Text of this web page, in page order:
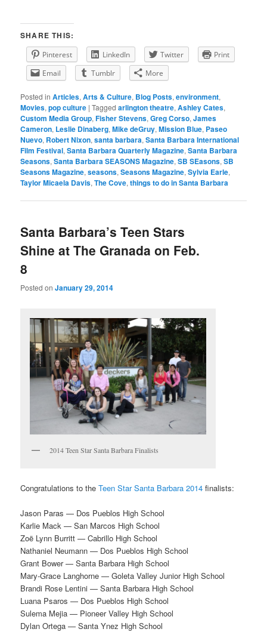
SHARE THIS:
Pinterest LinkedIn Twitter
Print
Email
Tumblr More
Posted in Articles,Arts & Culture, Blog Posts,environment,
Movies,pop culture |Tagged arlington theatre,Ashley Cates,
Custom Media Group,Fisher Stevens,Greg Corso,James
Cameron, Leslie Dinaberg,Mike deGruy,Mission Blue, Paseo
Nuevo, Robert Nixon,santa barbara,Santa Barbara International
Film Festival,Santa Barbara Quarterly Magazine,Santa Barbara
Seasons,Santa Barbara SEASONS Magazine,SB SEasons,SB
Seasons Magazine,seasons,Seasons Magazine,Sylvia Earle,
Taylor Micaela Davis,The Cove,things to do in Santa Barbara
Santa Barbara’s Teen Stars
Shine at The Granada on Feb.
8
Posted onJanuary 29, 2014
2014 Teen Star Santa Barbara Finalists
Congratulations to theTeen Star Santa Barbara 2014 finalists:
Jason Paras — Dos Pueblos High School
Karlie Mack — San Marcos High School
Zoë Lynn Burritt — Cabrillo High School
Nathaniel Neumann — Dos Pueblos High School
Grant Bower — Santa Barbara High School
Mary-Grace Langhorne — Goleta Valley Junior High School
Brandi Rose Lentini — Santa Barbara High School
Luana Psaros — Dos Pueblos High School
Sulema Mejia — Pioneer Valley High School
Dylan Ortega — Santa Ynez High School